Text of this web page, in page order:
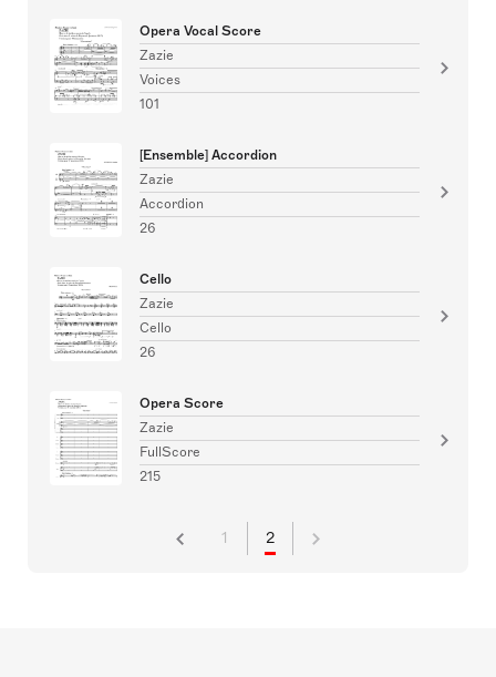
Opera Vocal Score
Zazie
Voices
101
[Ensemble] Accordion
Zazie
Accordion
26
Cello
Zazie
Cello
26
Opera Score
Zazie
FullScore
215
1 2